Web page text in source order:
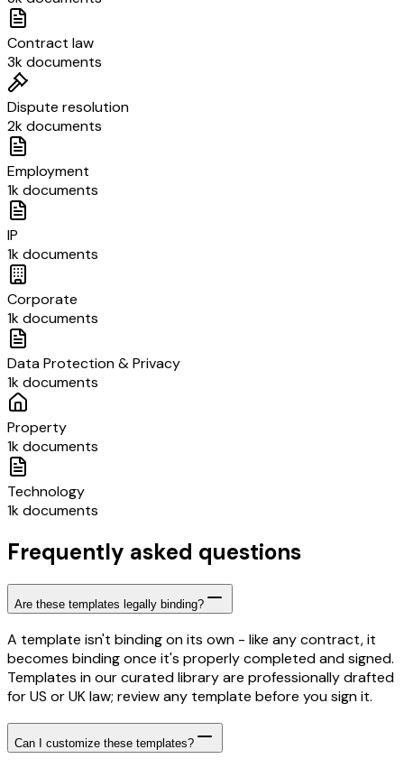
Contract law
3k documents
Dispute resolution
2k documents
Employment
1k documents
IP
1k documents
Corporate
1k documents
Data Protection & Privacy
1k documents
Property
1k documents
Technology
1k documents
Frequently asked questions
Are these templates legally binding?
A template isn't binding on its own - like any contract, it
becomes binding once it's properly completed and signed.
Templates in our curated library are professionally drafted
for US or UK law; review any template before you sign it.
Can I customize these templates?